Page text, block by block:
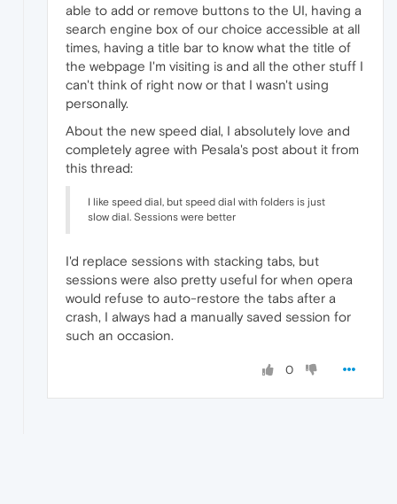
able to add or remove buttons to the UI, having a
search engine box of our choice accessible at all
times, having a title bar to know what the title of
the webpage I'm visiting is and all the other stuff I
can't think of right now or that I wasn't using
personally.
About the new speed dial, I absolutely love and
completely agree with Pesala's post about it from
this thread:
I like speed dial, but speed dial with folders is just
slow dial. Sessions were better
I'd replace sessions with stacking tabs, but
sessions were also pretty useful for when opera
would refuse to auto-restore the tabs after a
crash, I always had a manually saved session for
such an occasion.
0